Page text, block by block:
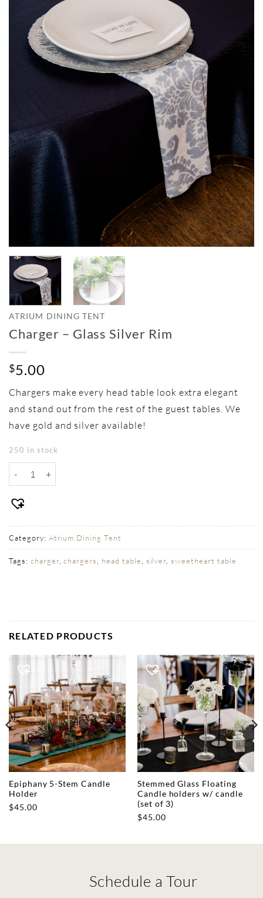
ATRIUM DINING TENT
Charger – Glass Silver Rim
$5.00
Chargers make every head table look extra elegant
and stand out from the rest of the guest tables. We
have gold and silver available!
250 in stock
Charger - Glass Silver Rim quantity
Category: Atrium Dining Tent
Tags: charger,chargers head table silver ,sweetheart table
RELATED PRODUCTS
Epiphany 5-Stem Candle
Holder
$45.00
Stemmed Glass Floating
Candle holders w/ candle
(set of 3)
$45.00
Schedule a Tour